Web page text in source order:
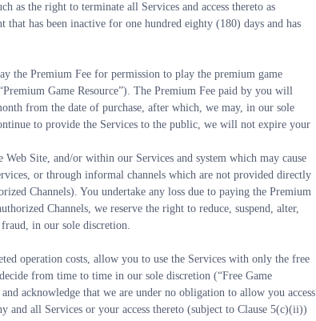
as the right to terminate all Services and access thereto as
has been inactive for one hundred eighty (180) days and has
the Premium Fee for permission to play the premium game
Game Resource”). The Premium Fee paid by you will
from the date of purchase, after which, we may, in our sole
to provide the Services to the public, we will not expire your
Site, and/or within our Services and system which may cause
or through informal channels which are not provided directly
Channels). You undertake any loss due to paying the Premium
Channels, we reserve the right to reduce, suspend, alter,
in our sole discretion.
operation costs, allow you to use the Services with only the free
from time to time in our sole discretion (“Free Game
acknowledge that we are under no obligation to allow you access
and all Services or your access thereto (subject to Clause 5(c)(ii))